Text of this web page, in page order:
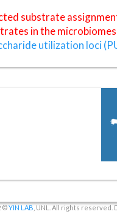
substrate
in the
utilization loci
©YIN LAB , UNL. All rights